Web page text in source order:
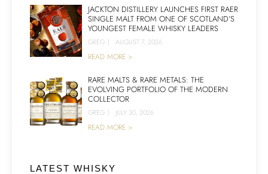
JACKTON DISTILLERY LAUNCHES FIRST RAER
SINGLE MALT FROM ONE OF SCOTLAND’S
YOUNGEST FEMALE WHISKY LEADERS
GREG | AUGUST 7, 2026
READ MORE >
RARE MALTS & RARE METALS: THE
EVOLVING PORTFOLIO OF THE MODERN
COLLECTOR
GREG | JULY 30, 2026
READ MORE >
LATEST WHISKY